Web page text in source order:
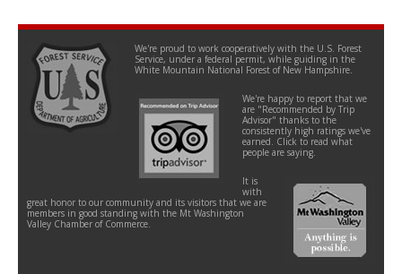
We're proud to work cooperatively with the U.S. Forest
Service, under a federal permit, while guiding in the
White Mountain National Forest of New Hampshire.
We're happy to report that we
are "Recommended by Trip
Advisor" thanks to the
consistently high ratings we've
earned. Click to read what
people are saying.
It is
with
great honor to our community and its visitors that we are
members in good standing with the Mt Washington
Valley Chamber of Commerce.